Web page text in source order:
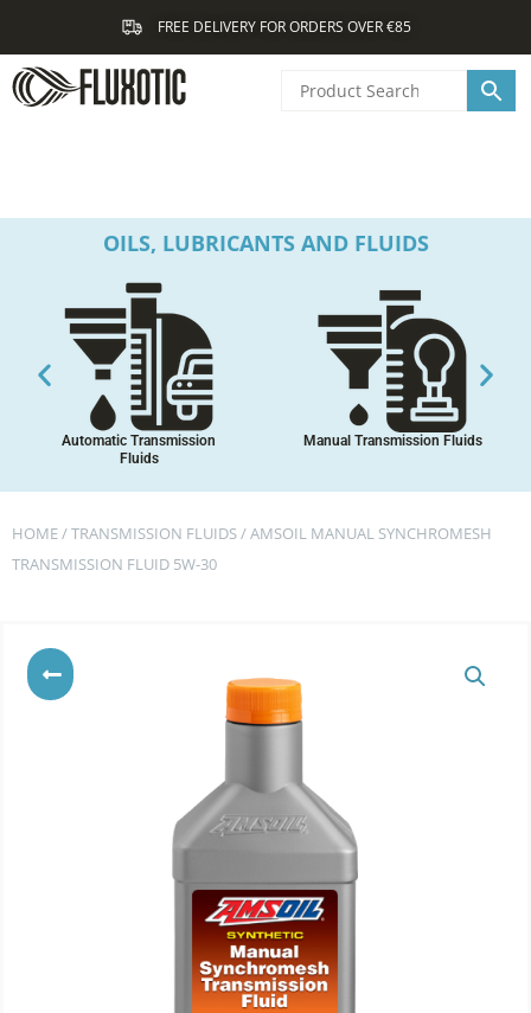
content
FREE DELIVERY FOR ORDERS OVER €85
OILS, LUBRICANTS AND FLUIDS
Automatic Transmission
Fluids
Manual Transmission Fluids
HOME/TRANSMISSION FLUIDS/ AMSOIL MANUAL SYNCHROMESH
TRANSMISSION FLUID 5W-30